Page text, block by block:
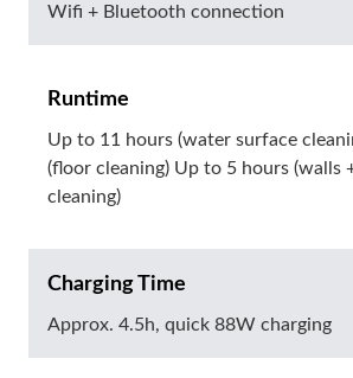
Wifi + Bluetooth connection
Runtime
Up to 11 hours (water surface
(floor cleaning) Up to 5 hours (walls
cleaning)
Charging Time
Approx. 4.5h, quick 88W charging